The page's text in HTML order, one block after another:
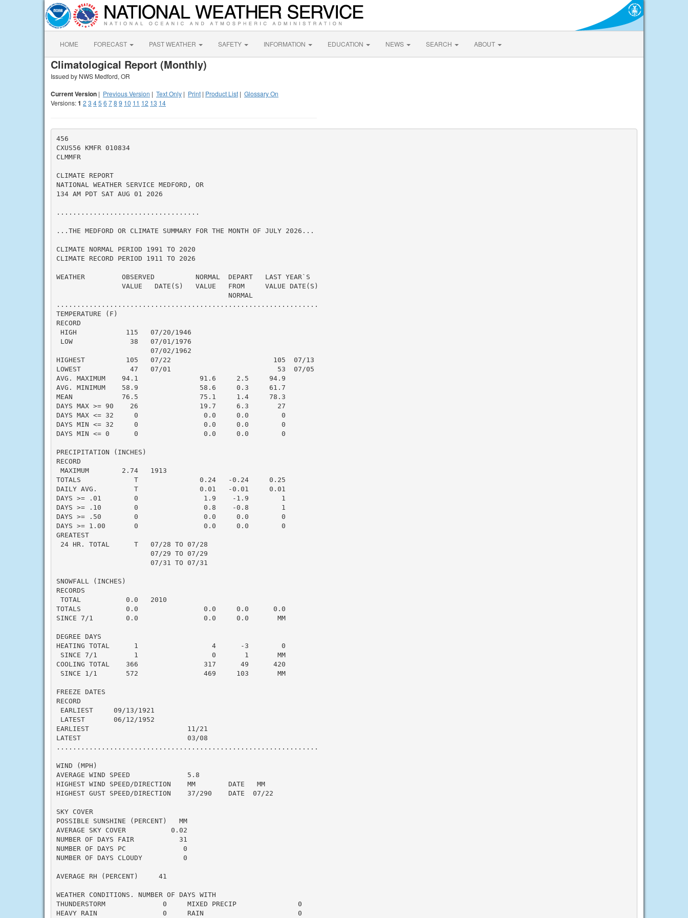
HOME FORECAST PAST WEATHER SAFETY INFORMATION EDUCATION NEWS SEARCH ABOUT
Climatological Report (Monthly)
Issued by NWS Medford, OR
Current Version | Previous Version | Text Only | Print | Product List | Glossary On
Versions:1 2 3 45 6 78 9 10 11 12 13 14
456
CXUS56 KMFR 010834
CLMMFR
CLIMATE REPORT
NATIONAL WEATHER SERVICE MEDFORD, OR
134 AM PDT SAT AUG 01 2026
...................................
...THE MEDFORD OR CLIMATE SUMMARY FOR THE MONTH OF JULY 2026...
CLIMATE NORMAL PERIOD 1991 TO 2020
CLIMATE RECORD PERIOD 1911 TO 2026
WEATHER         OBSERVED          NORMAL  DEPART   LAST YEAR`S
                VALUE   DATE(S)   VALUE   FROM     VALUE DATE(S)
                                          NORMAL
................................................................
TEMPERATURE (F)
RECORD
HIGH            115   07/20/1946
LOW              38   07/01/1976
                       07/02/1962
HIGHEST          105   07/22                         105  07/13
LOWEST            47   07/01                          53  07/05
AVG. MAXIMUM    94.1               91.6     2.5     94.9
AVG. MINIMUM    58.9               58.6     0.3     61.7
MEAN            76.5               75.1     1.4     78.3
DAYS MAX >= 90    26               19.7     6.3       27
DAYS MAX <= 32     0                0.0     0.0        0
DAYS MIN <= 32     0                0.0     0.0        0
DAYS MIN <= 0      0                0.0     0.0        0
PRECIPITATION (INCHES)
RECORD
MAXIMUM        2.74   1913
TOTALS             T               0.24   -0.24     0.25
DAILY AVG.         T               0.01   -0.01     0.01
DAYS >= .01        0                1.9    -1.9        1
DAYS >= .10        0                0.8    -0.8        1
DAYS >= .50        0                0.0     0.0        0
DAYS >= 1.00       0                0.0     0.0        0
GREATEST
24 HR. TOTAL      T   07/28 TO 07/28
                       07/29 TO 07/29
                       07/31 TO 07/31
SNOWFALL (INCHES)
RECORDS
TOTAL           0.0   2010
TOTALS           0.0                0.0     0.0      0.0
SINCE 7/1        0.0                0.0     0.0       MM
DEGREE DAYS
HEATING TOTAL      1                  4      -3        0
SINCE 7/1         1                  0       1       MM
COOLING TOTAL    366                317      49      420
SINCE 1/1       572                469     103       MM
FREEZE DATES
RECORD
EARLIEST     09/13/1921
LATEST       06/12/1952
EARLIEST                        11/21
LATEST                          03/08
................................................................
WIND (MPH)
AVERAGE WIND SPEED              5.8
HIGHEST WIND SPEED/DIRECTION    MM        DATE   MM
HIGHEST GUST SPEED/DIRECTION    37/290    DATE  07/22
SKY COVER
POSSIBLE SUNSHINE (PERCENT)   MM
AVERAGE SKY COVER           0.02
NUMBER OF DAYS FAIR           31
NUMBER OF DAYS PC              0
NUMBER OF DAYS CLOUDY          0
AVERAGE RH (PERCENT)     41
WEATHER CONDITIONS. NUMBER OF DAYS WITH
THUNDERSTORM              0     MIXED PRECIP               0
HEAVY RAIN                0     RAIN                       0